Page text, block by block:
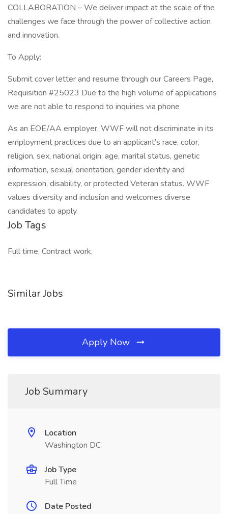
COLLABORATION – We deliver impact at the scale of the
challenges we face through the power of collective action
and innovation.
To Apply:
Submit cover letter and resume through our Careers Page,
Requisition #25023 Due to the high volume of applications
we are not able to respond to inquiries via phone
As an EOE/AA employer, WWF will not discriminate in its
employment practices due to an applicant’s race, color,
religion, sex, national origin, age, marital status, genetic
information, sexual orientation, gender identity and
expression, disability, or protected Veteran status. WWF
values diversity and inclusion and welcomes diverse
candidates to apply.
Job Tags
Full time, Contract work,
Similar Jobs
Apply Now
Job Summary
Location
Washington DC
Job Type
Full Time
Date Posted